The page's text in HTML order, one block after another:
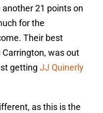
21 points on
for the
Their best
was out
getting JJ Quinerly
as this is the